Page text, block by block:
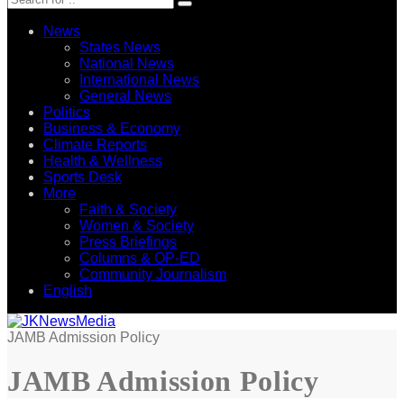
News
States News
National News
International News
General News
Politics
Business & Economy
Climate Reports
Health & Wellness
Sports Desk
More
Faith & Society
Women & Society
Press Briefings
Columns & OP-ED
Community Journalism
English
JAMB Admission Policy
JAMB Admission Policy